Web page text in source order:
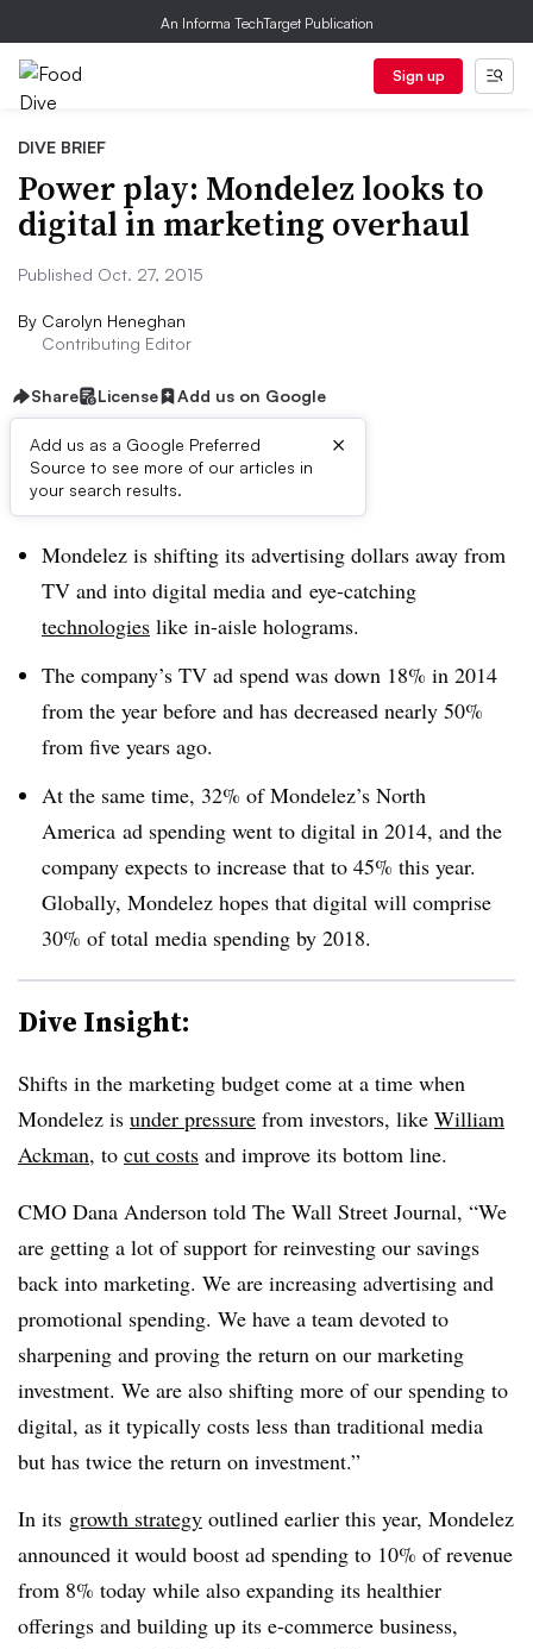
An Informa TechTarget Publication
Sign up
DIVE BRIEF
Power play: Mondelez looks to
digital in marketing overhaul
Published Oct. 27, 2015
By Carolyn Heneghan
Contributing Editor
Share License Add us on Google
Add us as a Google Preferred
Source to see more of our articles in
your search results.
×
Dive Brief:
Mondelez is shifting its advertising dollars away from
TV and into digital media and eye-catching
technologies like in-aisle holograms.
The company’s TV ad spend was down 18% in 2014
from the year before and has decreased nearly 50%
from five years ago.
At the same time, 32% of Mondelez’s North
America ad spending went to digital in 2014, and the
company expects to increase that to 45% this year.
Globally, Mondelez hopes that digital will comprise
30% of total media spending by 2018.
Dive Insight:
Shifts in the marketing budget come at a time when
Mondelez is under pressure from investors, like William
Ackman, to cut costs and improve its bottom line.
CMO Dana Anderson told The Wall Street Journal, “We
are getting a lot of support for reinvesting our savings
back into marketing. We are increasing advertising and
promotional spending. We have a team devoted to
sharpening and proving the return on our marketing
investment. We are also shifting more of our spending to
digital, as it typically costs less than traditional media
but has twice the return on investment.”
In its growth strategy outlined earlier this year, Mondelez
announced it would boost ad spending to 10% of revenue
from 8% today while also expanding its healthier
offerings and building up its e-commerce business,